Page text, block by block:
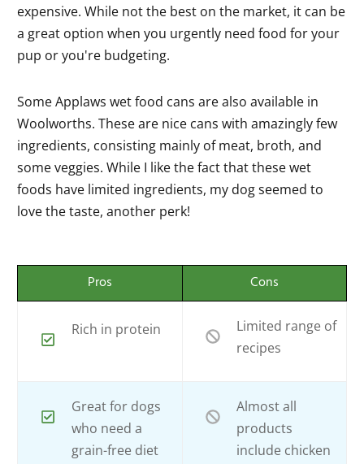
expensive. While not the best on the market, it can be
a great option when you urgently need food for your
pup or you're budgeting.
Some Applaws wet food cans are also available in
Woolworths. These are nice cans with amazingly few
ingredients, consisting mainly of meat, broth, and
some veggies. While I like the fact that these wet
foods have limited ingredients, my dog seemed to
love the taste, another perk!
Pros Cons
Rich in protein
Limited range of
recipes
Great for dogs
who need a
grain-free diet
Almost all
products
include chicken